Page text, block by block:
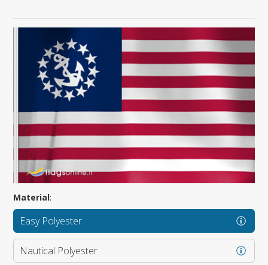
Material:
Easy Polyester
Nautical Polyester